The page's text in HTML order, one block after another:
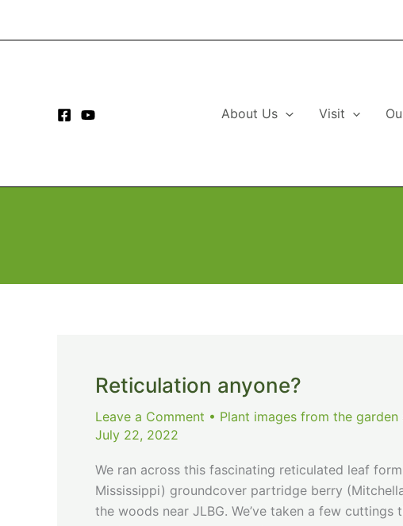
About Us Visit
Reticulation anyone?
Leave a Comment • Plant images from the garden
July 22, 2022
We ran across this fascinating reticulated leaf
Mississippi) groundcover partridge berry
the woods near JLBG. We’ve taken a few